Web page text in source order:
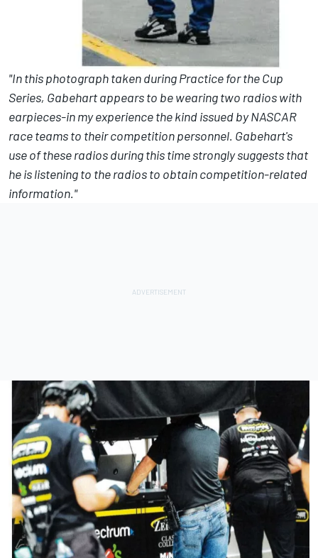
"In this photograph taken during Practice for the Cup
Series, Gabehart appears to be wearing two radios with
earpieces-in my experience the kind issued by NASCAR
race teams to their competition personnel. Gabehart's
use of these radios during this time strongly suggests that
he is listening to the radios to obtain competition-related
information."